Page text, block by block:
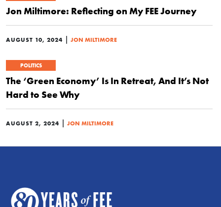
Jon Miltimore: Reflecting on My FEE Journey
AUGUST 10, 2024 JON MILTIMORE
POLITICS
The ‘Green Economy’ Is In Retreat, And It’s Not
Hard to See Why
AUGUST 2, 2024 JON MILTIMORE